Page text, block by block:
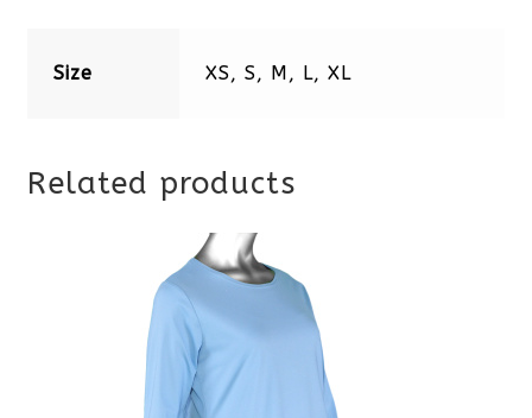
Size XS, S, M, L, XL
Related products